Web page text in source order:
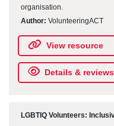
organisation.
Author: VolunteeringACT
View resource
Details & reviews
LGBTIQ Volunteers: